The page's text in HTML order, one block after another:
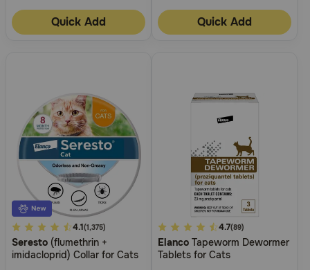
Quick Add Quick Add
4.6
out
of
4.1(1,375)
Seresto (flumethrin +
imidacloprid) Collar for Cats
5
out
of
4.7(89)
Elanco Tapeworm Dewormer
Tablets for Cats